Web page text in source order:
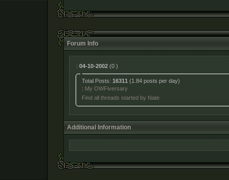
Forum Info
: 04-10-2002 (0 )
Total Posts:16311 (1.84 posts per day)
: My OWFiversary
Find all threads started by Nate
Additional Information